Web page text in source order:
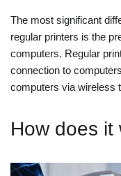
The most significant
regular printers is the
computers. Regular
connection to
computers via wireless
How does it